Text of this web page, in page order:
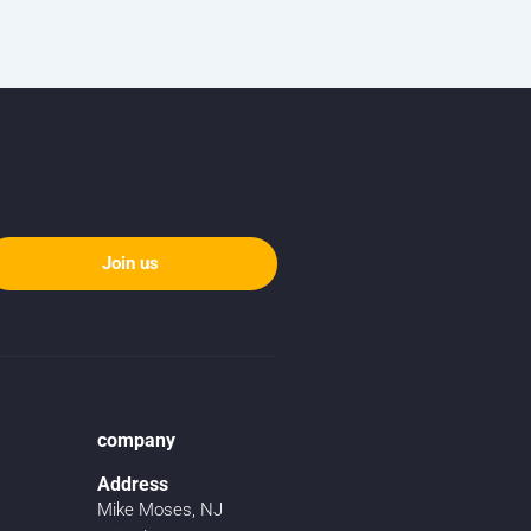
Join us
company
Address
Mike Moses, NJ